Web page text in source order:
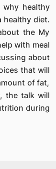
why healthy
healthy diet.
the My
with meal
about
that will
of fat,
the talk will
during